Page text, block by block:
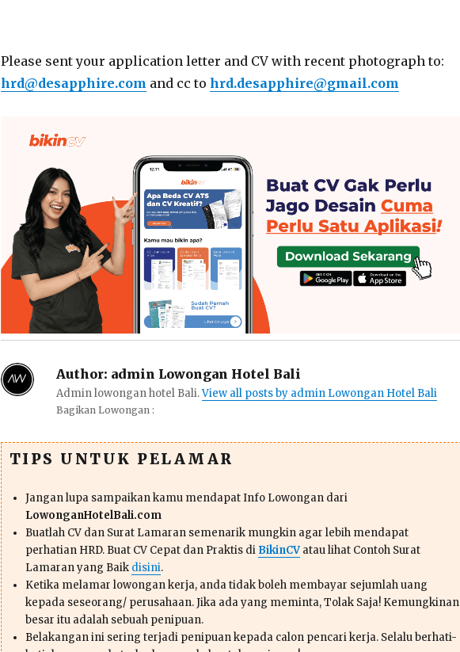
Please sent your application letter and CV with recent photograph to:
hrd@desapphire.com and cc to hrd.desapphire@gmail.com
Author: admin Lowongan Hotel Bali
Admin lowongan hotel Bali.View all posts by admin Lowongan Hotel Bali
Bagikan Lowongan :
TIPS UNTUK PELAMAR
Jangan lupa sampaikan kamu mendapat Info Lowongan dari
LowonganHotelBali.com
Buatlah CV dan Surat Lamaran semenarik mungkin agar lebih mendapat
perhatian HRD. Buat CV Cepat dan Praktis di BikinCVatau lihat Contoh Surat
Lamaran yang Baik disini.
Ketika melamar lowongan kerja, anda tidak boleh membayar sejumlah uang
kepada seseorang/ perusahaan. Jika ada yang meminta, Tolak Saja! Kemungkinan
besar itu adalah sebuah penipuan.
Belakangan ini sering terjadi penipuan kepada calon pencari kerja. Selalu berhati-